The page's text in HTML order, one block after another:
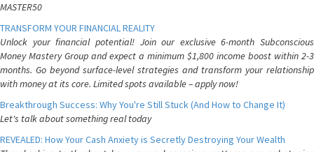
MASTER50
TRANSFORM YOUR FINANCIAL REALITY
Unlock your financial potential! Join our exclusive 6-month Subconscious
Money Mastery Group and expect a minimum $1,800 income boost within 2-3
months. Go beyond surface-level strategies and transform your relationship
with money at its core. Limited spots available – apply now!
Breakthrough Success: Why You're Still Stuck (And How to Change It)
Let's talk about something real today
REVEALED: How Your Cash Anxiety is Secretly Destroying Your Wealth